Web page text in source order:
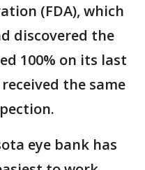
(FDA), which
discovered the
100% on its last
the same
eye bank has